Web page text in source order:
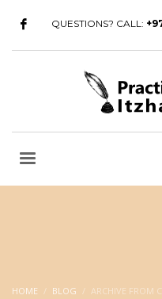
QUESTIONS? CALL:
HOME BLOG ARCHIVE FROM